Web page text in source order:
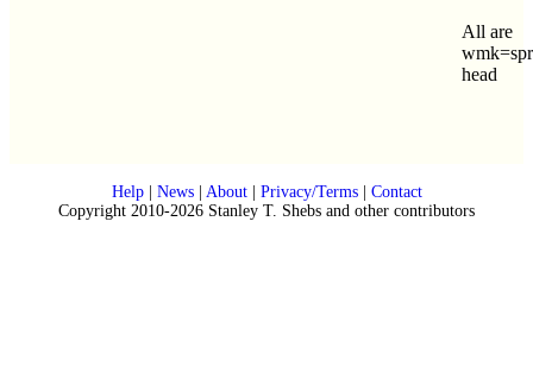
All are
head
Help| News| About| Privacy/Terms| Contact
Copyright 2010-2026 Stanley T. Shebs and other contributors